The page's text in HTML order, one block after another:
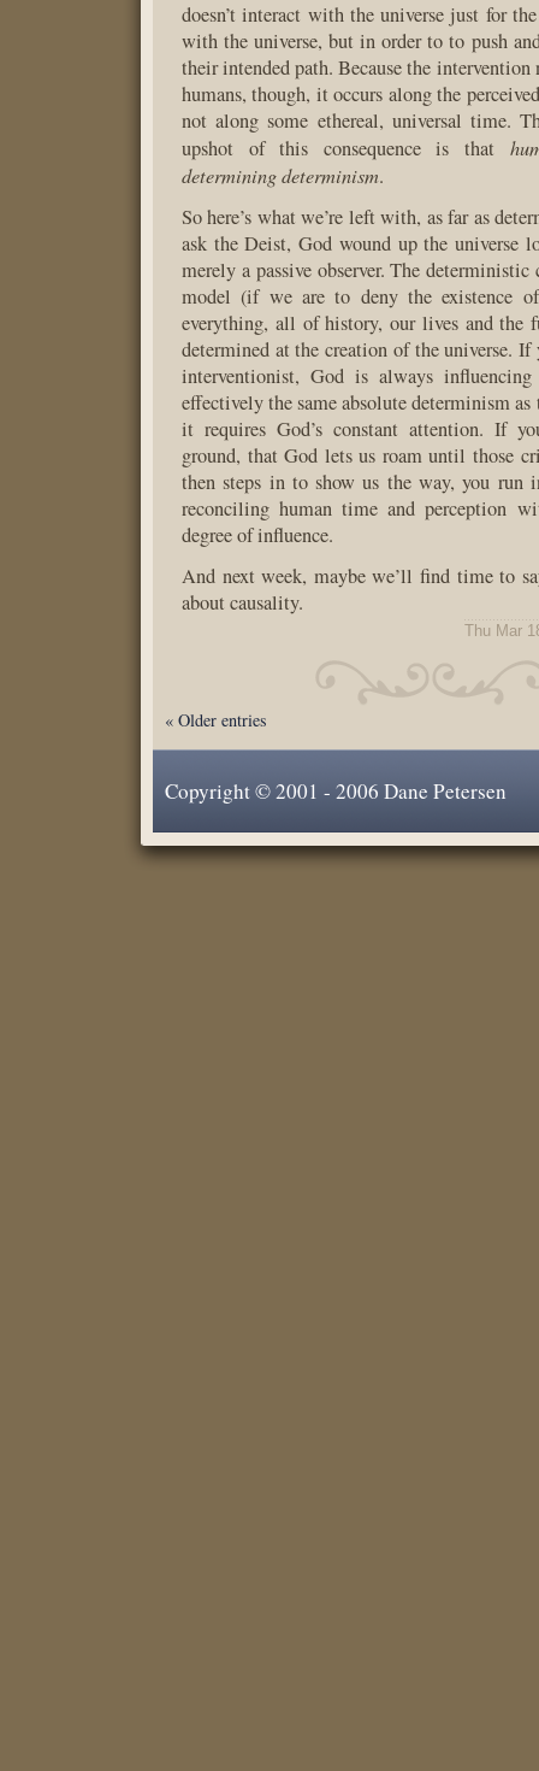
doesn’t interact with the universe just for
with the universe, but in order to to push
their intended path. Because the intervention
humans, though, it occurs along the
not along some ethereal, universal time.
upshot of this consequence is that
determining determinism.
So here’s what we’re left with, as far as
ask the Deist, God wound up the universe
merely a passive observer. The deterministic
model (if we are to deny the existence
everything, all of history, our lives and the
determined at the creation of the universe. If
interventionist, God is always
effectively the same absolute determinism
it requires God’s constant attention. If
ground, that God lets us roam until those
then steps in to show us the way, you run
reconciling human time and perception
degree of influence.
And next week, maybe we’ll find time to
about causality.
Thu Mar
« Older entries
Copyright © 2001 - 2006 Dane Petersen